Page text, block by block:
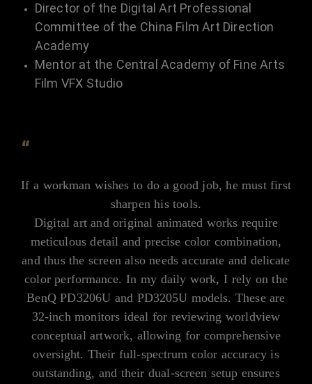
Director of the Digital Art Professional
Committee of the China Film Art Direction
Academy
Mentor at the Central Academy of Fine Arts
Film VFX Studio
“
If a workman wishes to do a good job, he must first
sharpen his tools.
Digital art and original animated works require
meticulous detail and precise color combination,
and thus the screen also needs accurate and delicate
color performance. In my daily work, I rely on the
BenQ PD3206U and PD3205U models. These are
32-inch monitors ideal for reviewing worldview
conceptual artwork, allowing for comprehensive
oversight. Their full-spectrum color accuracy is
outstanding, and their dual-screen setup ensures